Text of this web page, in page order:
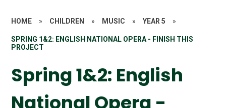
HOME » CHILDREN » MUSIC » YEAR 5 »
SPRING 1&2: ENGLISH NATIONAL OPERA - FINISH THIS
PROJECT
Spring 1&2: English
National Opera -